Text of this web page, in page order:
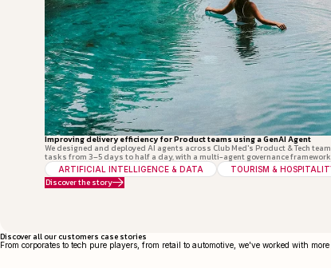
Improving delivery efficiency for Product teams using a GenAI Agent
We designed and deployed AI agents across Club Med's Product & Tech
tasks from 3–5 days to half a day, with a multi-agent governance
ARTIFICIAL INTELLIGENCE & DATA TOURISM &
Discover the story
Discover all our customers case stories
From corporates to tech pure players, from retail to automotive, we've worked with